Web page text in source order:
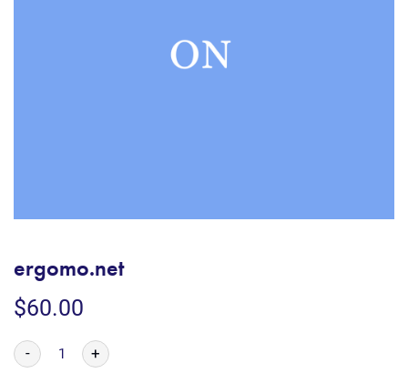
ergomo.net
$60.00
- +